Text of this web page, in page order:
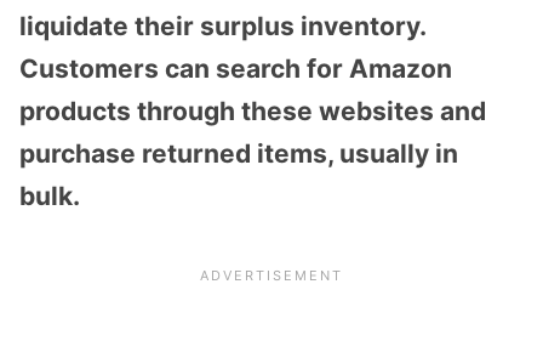
liquidate their surplus inventory.
Customers can search for Amazon
products through these websites and
purchase returned items, usually in
bulk.